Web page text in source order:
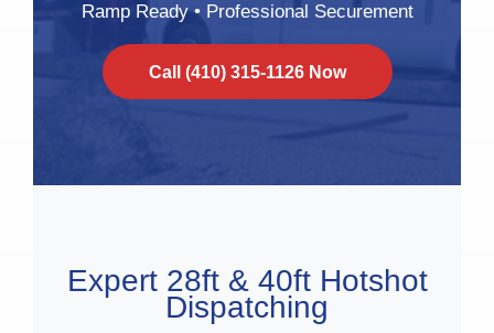
Ramp Ready • Professional Securement
Call (410) 315-1126 Now
Expert 28ft & 40ft Hotshot
Dispatching